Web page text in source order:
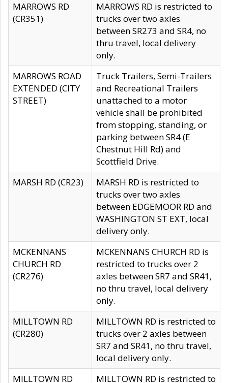
MARROWS RD
(CR351)
MARROWS RD is restricted to
trucks over two axles
between SR273 and SR4, no
thru travel, local delivery
only.
MARROWS ROAD
EXTENDED (CITY
STREET)
Truck Trailers, Semi-Trailers
and Recreational Trailers
unattached to a motor
vehicle shall be prohibited
from stopping, standing, or
parking between SR4 (E
Chestnut Hill Rd) and
Scottfield Drive.
MARSH RD (CR23)
MARSH RD is restricted to
trucks over two axles
between EDGEMOOR RD and
WASHINGTON ST EXT, local
delivery only.
MCKENNANS
CHURCH RD
(CR276)
MCKENNANS CHURCH RD is
restricted to trucks over 2
axles between SR7 and SR41,
no thru travel, local delivery
only.
MILLTOWN RD
(CR280)
MILLTOWN RD is restricted to
trucks over 2 axles between
SR7 and SR41, no thru travel,
local delivery only.
MILLTOWN RD
MILLTOWN RD is restricted to